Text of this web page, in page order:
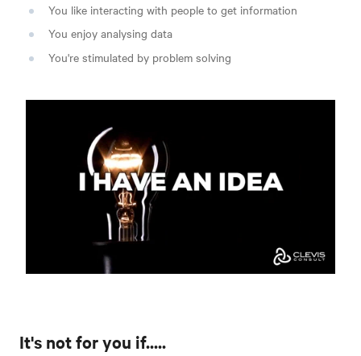
You like interacting with people to get information
You enjoy analysing data
You're stimulated by problem solving
It's not for you if.....